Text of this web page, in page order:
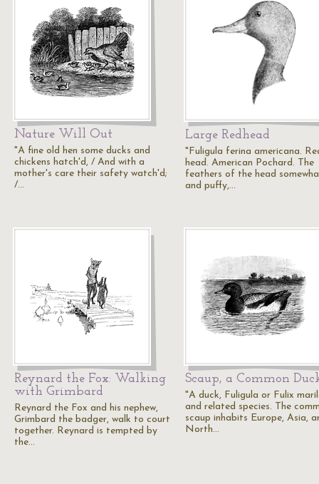
Nature Will Out
"A fine old hen some ducks and
chickens hatch'd, / And with a
mother's care their safety watch'd;
/…
Large Redhead
"Fuligula ferina americana.
head. American Pochard. The
feathers of the head
and puffy,…
Reynard the Fox: Walking
with Grimbard
Reynard the Fox and his nephew,
Grimbard the badger, walk to court
together. Reynard is tempted by
the…
Scaup, a Common
"A duck, Fuligula or Fulix
and related species. The
scaup inhabits Europe, Asia,
North…